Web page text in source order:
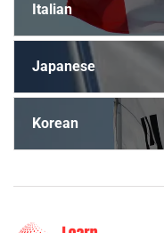
Italian
Japanese
Korean